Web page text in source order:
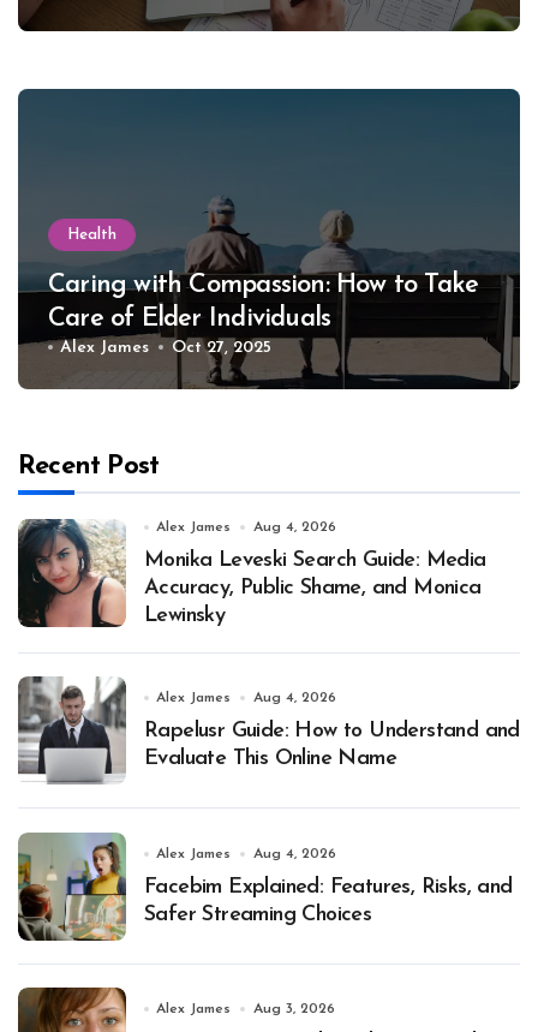
Health
Caring with Compassion: How to Take
Care of Elder Individuals
Alex James Oct 27, 2025
Recent Post
Alex James Aug 4, 2026
Monika Leveski Search Guide: Media
Accuracy, Public Shame, and Monica
Lewinsky
Alex James Aug 4, 2026
Rapelusr Guide: How to Understand and
Evaluate This Online Name
Alex James Aug 4, 2026
Facebim Explained: Features, Risks, and
Safer Streaming Choices
Alex James Aug 3, 2026